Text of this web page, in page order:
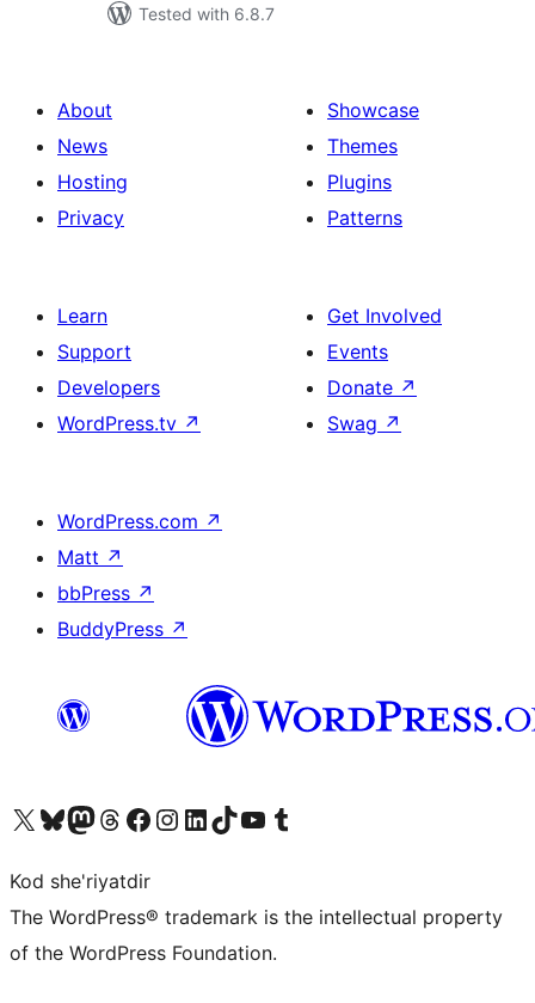
Tested with 6.8.7
About
News
Hosting
Privacy
Showcase
Themes
Plugins
Patterns
Learn
Support
Developers
WordPress.tv ↗
Get Involved
Events
Donate ↗
Swag ↗
WordPress.com ↗
Matt ↗
bbPress ↗
BuddyPress ↗
Visit our X (formerly Twitter) account
Visit our Bluesky account
Visit our Mastodon account
Visit our Threads account
Visit our Facebook page
Visit our Instagram account
Visit our LinkedIn account
Visit our TikTok account
Visit our YouTube channel
Visit our Tumblr account
Kod she'riyatdir
The WordPress® trademark is the intellectual property
of the WordPress Foundation.